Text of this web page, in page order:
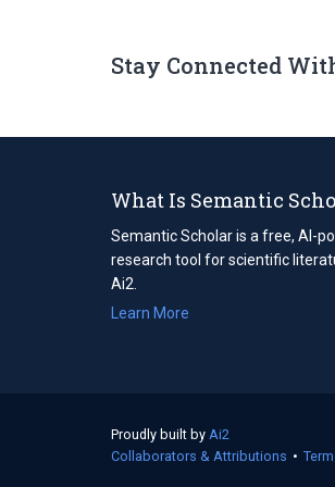
Stay Connected
What Is Semantic
Semantic Scholar is a free, AI-
research tool for scientific
Ai2.
Learn More
Proudly built by Ai2
in
Collaborators & Attributions •